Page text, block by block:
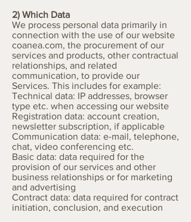
2) Which Data
We process personal data primarily in
connection with the use of our website
coanea.com, the procurement of our
services and products, other contractual
relationships, and related
communication, to provide our
Services. This includes for example:
Technical data: IP addresses, browser
type etc. when accessing our website
Registration data: account creation,
newsletter subscription, if applicable
Communication data: e-mail, telephone,
chat, video conferencing etc.
Basic data: data required for the
provision of our services and other
business relationships or for marketing
and advertising
Contract data: data required for contract
initiation, conclusion, and execution